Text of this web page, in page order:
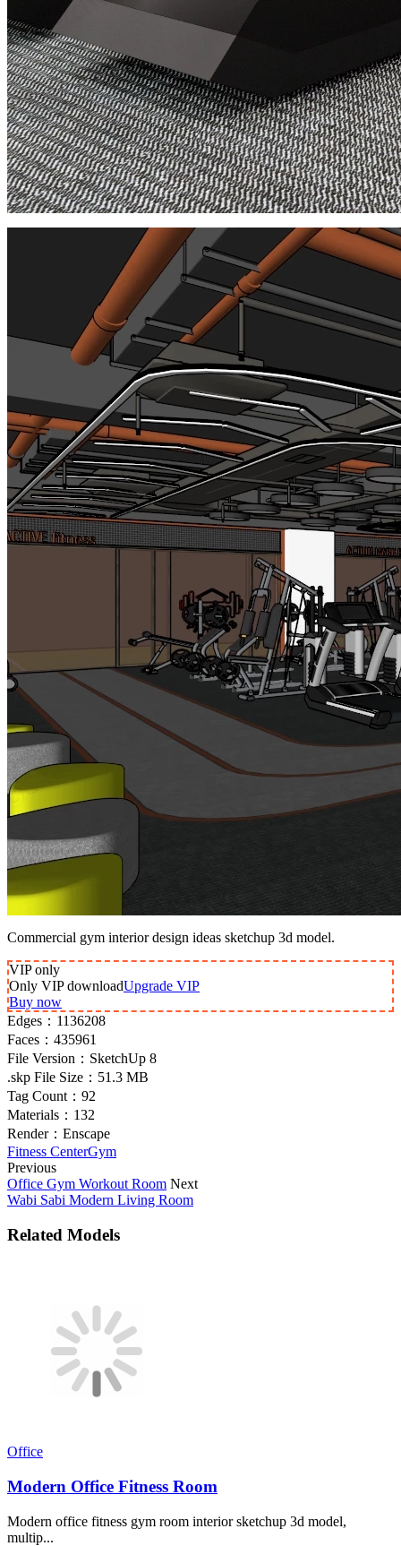
Commercial gym interior design ideas sketchup 3d model.
VIPonly
Only VIP downloadUpgrade VIP
Buy now
Edges： 1136208
Faces： 435961
File Version： SketchUp 8
.skp File Size： 51.3 MB
Tag Count： 92
Materials： 132
Render： Enscape
Fitness CenterGym
Previous
Office Gym Workout Room Next
Wabi Sabi Modern Living Room
Related Models
Office
Modern Office Fitness Room
Modern office fitness gym room interior sketchup 3d model,
multip...